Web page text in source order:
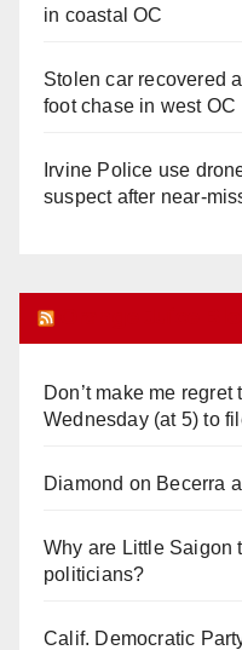
in coastal OC
Stolen car recovered
foot chase in west OC
Irvine Police use
suspect after near-
Don’t make me regret
Wednesday (at 5) to
Diamond on Becerra
Why are Little Saigon
politicians?
Calif. Democratic